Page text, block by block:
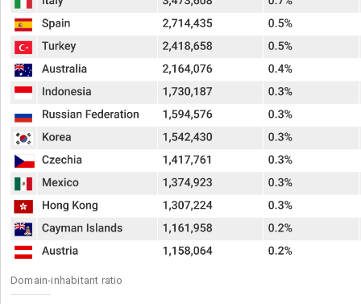
Domain-inhabitant ratio